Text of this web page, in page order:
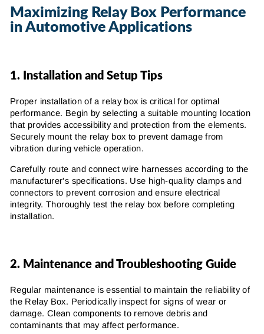
Maximizing Relay Box Performance
in Automotive Applications
1. Installation and Setup Tips
Proper installation of a relay box is critical for optimal
performance. Begin by selecting a suitable mounting location
that provides accessibility and protection from the elements.
Securely mount the relay box to prevent damage from
vibration during vehicle operation.
Carefully route and connect wire harnesses according to the
manufacturer's specifications. Use high-quality clamps and
connectors to prevent corrosion and ensure electrical
integrity. Thoroughly test the relay box before completing
installation.
2. Maintenance and Troubleshooting Guide
Regular maintenance is essential to maintain the reliability of
the Relay Box. Periodically inspect for signs of wear or
damage. Clean components to remove debris and
contaminants that may affect performance.